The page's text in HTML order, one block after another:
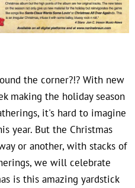
the corner?!? With new
making the holiday season
it's hard to imagine
year. But the Christmas
or another, with stacks of
we will celebrate
is this amazing yardstick